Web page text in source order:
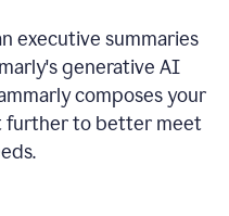
executive summaries
generative AI
composes your
further to better meet